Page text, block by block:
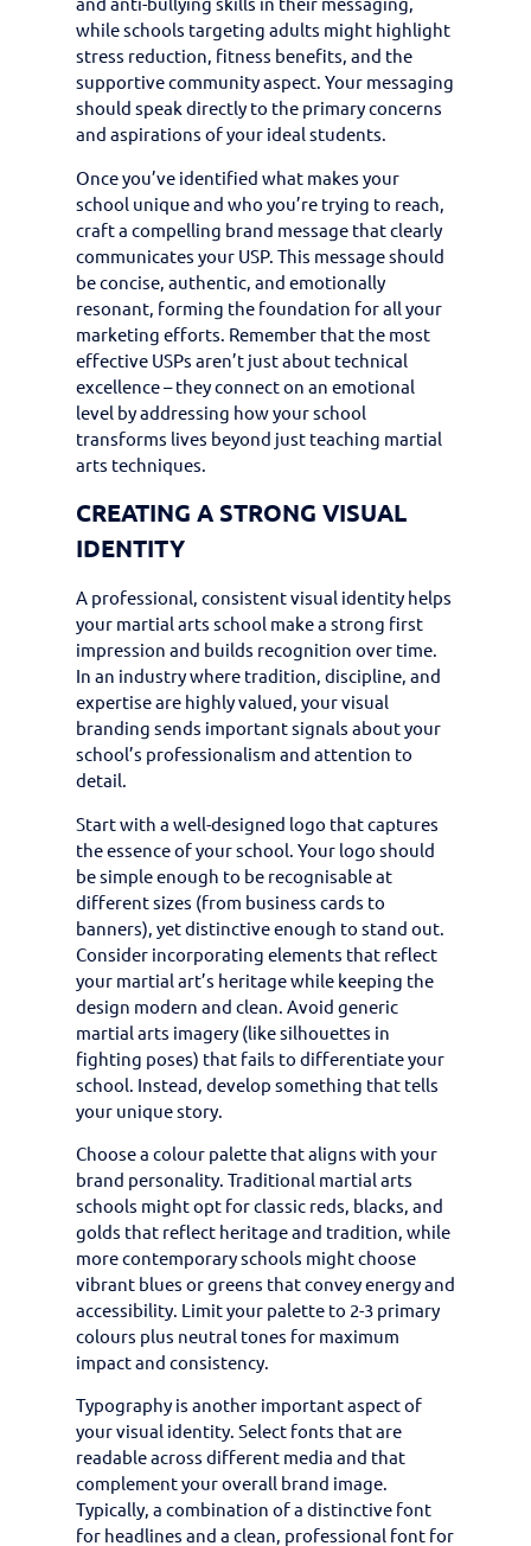
while schools targeting adults might highlight
stress reduction, fitness benefits, and the
supportive community aspect. Your messaging
should speak directly to the primary concerns
and aspirations of your ideal students.
Once you’ve identified what makes your
school unique and who you’re trying to reach,
craft a compelling brand message that clearly
communicates your USP. This message should
be concise, authentic, and emotionally
resonant, forming the foundation for all your
marketing efforts. Remember that the most
effective USPs aren’t just about technical
excellence – they connect on an emotional
level by addressing how your school
transforms lives beyond just teaching martial
arts techniques.
CREATING A STRONG VISUAL
IDENTITY
A professional, consistent visual identity helps
your martial arts school make a strong first
impression and builds recognition over time.
In an industry where tradition, discipline, and
expertise are highly valued, your visual
branding sends important signals about your
school’s professionalism and attention to
detail.
Start with a well-designed logo that captures
the essence of your school. Your logo should
be simple enough to be recognisable at
different sizes (from business cards to
banners), yet distinctive enough to stand out.
Consider incorporating elements that reflect
your martial art’s heritage while keeping the
design modern and clean. Avoid generic
martial arts imagery (like silhouettes in
fighting poses) that fails to differentiate your
school. Instead, develop something that tells
your unique story.
Choose a colour palette that aligns with your
brand personality. Traditional martial arts
schools might opt for classic reds, blacks, and
golds that reflect heritage and tradition, while
more contemporary schools might choose
vibrant blues or greens that convey energy and
accessibility. Limit your palette to 2-3 primary
colours plus neutral tones for maximum
impact and consistency.
Typography is another important aspect of
your visual identity. Select fonts that are
readable across different media and that
complement your overall brand image.
Typically, a combination of a distinctive font
for headlines and a clean, professional font for